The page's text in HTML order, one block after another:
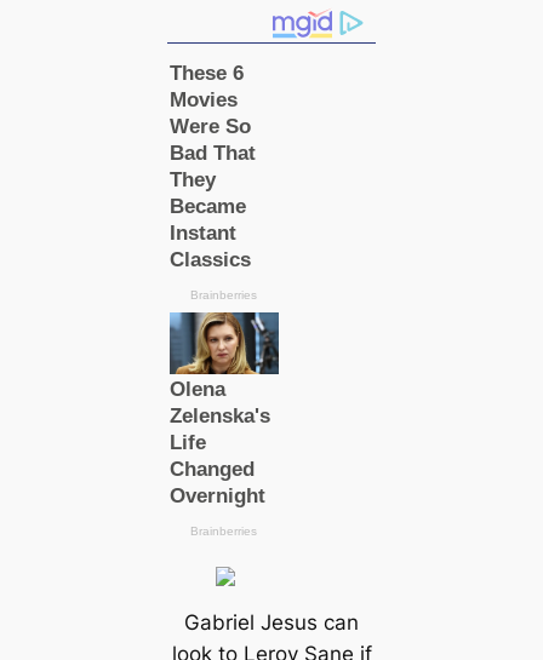
Gabriel Jesus саn
look to Leroy Sane if